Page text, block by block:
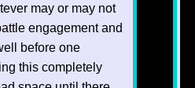
may or may not
engagement and
before one
this completely